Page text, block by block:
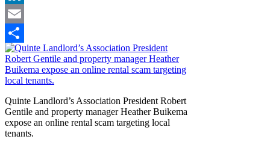
LinkedIn
Email
Share
Quinte Landlord’s Association President Robert
Gentile and property manager Heather Buikema
expose an online rental scam targeting local
tenants.